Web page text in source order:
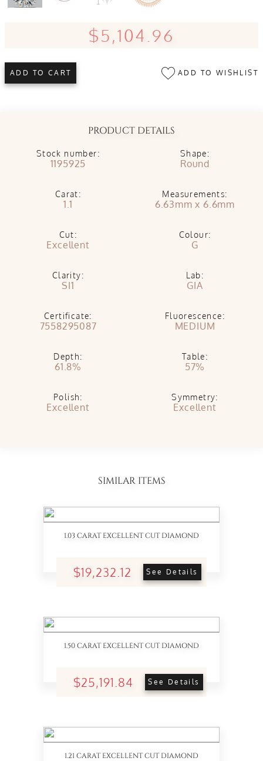
$5,104.96
ADD TO CART ADD TO WISHLIST
PRODUCT DETAILS
Stock number:
1195925
Shape:
Round
Carat:
1.1
Measurements:
6.63mm x 6.6mm
Cut:
Excellent
Colour:
G
Clarity:
SI1
Lab:
GIA
Certificate:
7558295087
Fluorescence:
MEDIUM
Depth:
61.8%
Table:
57%
Polish:
Excellent
Symmetry:
Excellent
SIMILAR ITEMS
1.03 CARAT EXCELLENT CUT DIAMOND
$19,232.12 See Details
1.50 CARAT EXCELLENT CUT DIAMOND
$25,191.84 See Details
1.21 CARAT EXCELLENT CUT DIAMOND